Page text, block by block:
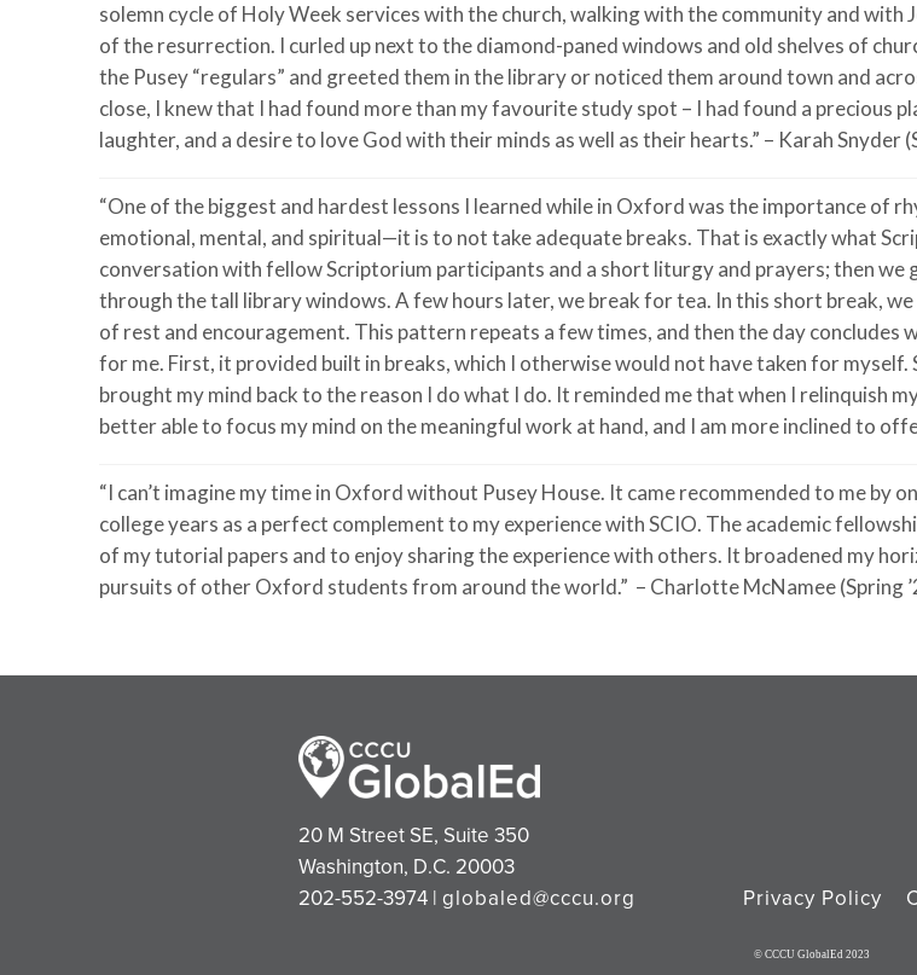
solemn cycle of Holy Week services with the church, walking with the community and
of the resurrection. I curled up next to the diamond-paned windows and old shelves of
the Pusey “regulars” and greeted them in the library or noticed them around town and
close, I knew that I had found more than my favourite study spot – I had found a precious
laughter, and a desire to love God with their minds as well as their hearts.” – Karah Snyder
“One of the biggest and hardest lessons I learned while in Oxford was the importance of
emotional, mental, and spiritual—it is to not take adequate breaks. That is exactly what
conversation with fellow Scriptorium participants and a short liturgy and prayers; then
through the tall library windows. A few hours later, we break for tea. In this short break,
of rest and encouragement. This pattern repeats a few times, and then the day
for me. First, it provided built in breaks, which I otherwise would not have taken for
brought my mind back to the reason I do what I do. It reminded me that when I relinquish
better able to focus my mind on the meaningful work at hand, and I am more inclined to
“I can’t imagine my time in Oxford without Pusey House. It camerecommended to me by
college years as a perfect complement to my experience with SCIO. The academic
of my tutorial papers and to enjoy sharing the experience with others. It broadened my
pursuits of other Oxford students from around the world.” – Charlotte McNamee (Spring
20 M Street SE, Suite 350
Washington, D.C. 20003
202-552-3974 | globaled@cccu.org Privacy Policy
© CCCU GlobalEd 2023